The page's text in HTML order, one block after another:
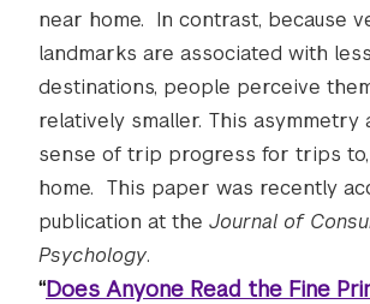
near home. In contrast, because
landmarks are associated with
destinations, people perceive
relatively smaller. This asymmetry
sense of trip progress for trips to,
home. This paper was recently
publication at the Journal of
Psychology.
“Does Anyone Read the Fine